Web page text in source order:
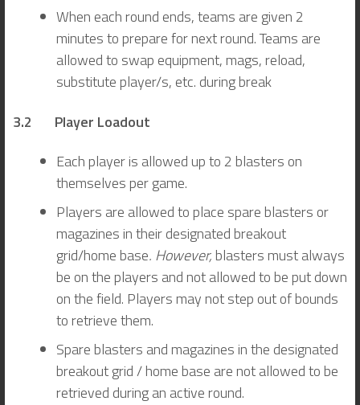
When each round ends, teams are given 2
minutes to prepare for next round. Teams are
allowed to swap equipment, mags, reload,
substitute player/s, etc. during break
3.2 Player Loadout
Each player is allowed up to 2 blasters on
themselves per game.
Players are allowed to place spare blasters or
magazines in their designated breakout
grid/home base. However,blasters must always
be on the players and not allowed to be put down
on the field. Players may not step out of bounds
to retrieve them.
Spare blasters and magazines in the designated
breakout grid / home base are not allowed to be
retrieved during an active round.